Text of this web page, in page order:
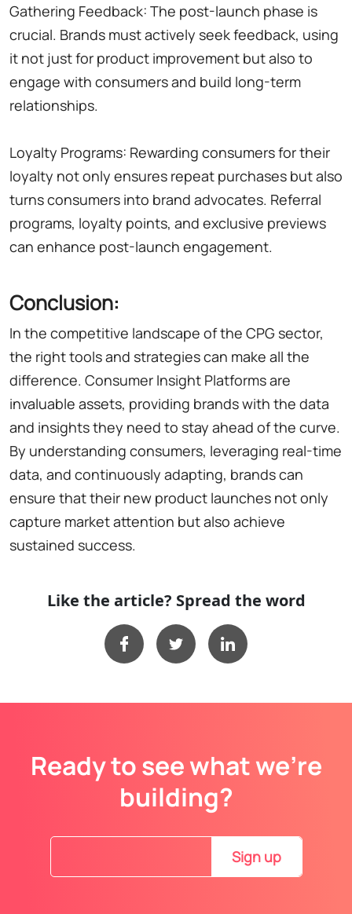
Gathering Feedback: The post-launch phase is
crucial. Brands must actively seek feedback, using
it not just for product improvement but also to
engage with consumers and build long-term
relationships.
Loyalty Programs: Rewarding consumers for their
loyalty not only ensures repeat purchases but also
turns consumers into brand advocates. Referral
programs, loyalty points, and exclusive previews
can enhance post-launch engagement.
Conclusion:
In the competitive landscape of the CPG sector,
the right tools and strategies can make all the
difference. Consumer Insight Platforms are
invaluable assets, providing brands with the data
and insights they need to stay ahead of the curve.
By understanding consumers, leveraging real-time
data, and continuously adapting, brands can
ensure that their new product launches not only
capture market attention but also achieve
sustained success.
Like the article? Spread the word
Ready to see what we’re
building?
Sign up